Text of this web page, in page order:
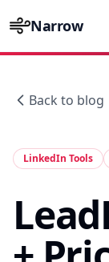
Narrow
Back to blog
LinkedIn Tools